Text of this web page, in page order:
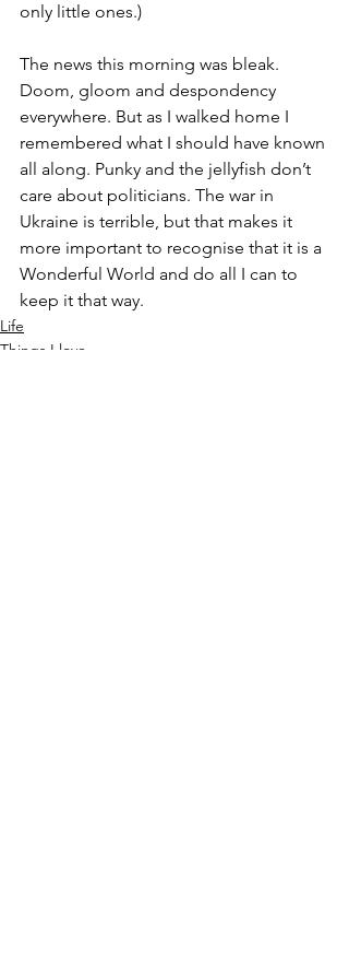
only little ones.)
The news this morning was bleak.
Doom, gloom and despondency
everywhere. But as I walked home I
remembered what I should have known
all along. Punky and the jellyfish don’t
care about politicians. The war in
Ukraine is terrible, but that makes it
more important to recognise that it is a
Wonderful World and do all I can to
keep it that way.
Life
Things I love